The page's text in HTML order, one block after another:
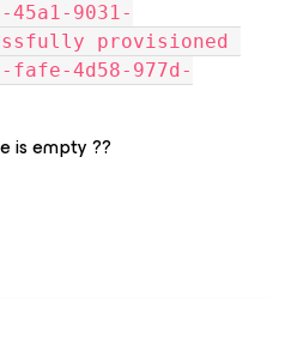
45a1-9031-
provisioned
fafe-4d58-977d-
is empty ??